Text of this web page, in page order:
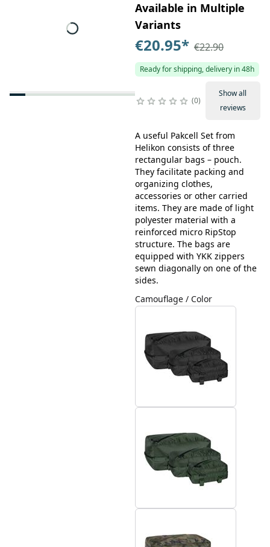
Available in Multiple
Variants
€20.95* €22.90
Ready for shipping, delivery in 48h
0
Show all
reviews
A useful Pakcell Set from
Helikon consists of three
rectangular bags – pouch.
They facilitate packing and
organizing clothes,
accessories or other carried
items. They are made of light
polyester material with a
reinforced micro RipStop
structure. The bags are
equipped with YKK zippers
sewn diagonally on one of the
sides.
Camouflage / Color